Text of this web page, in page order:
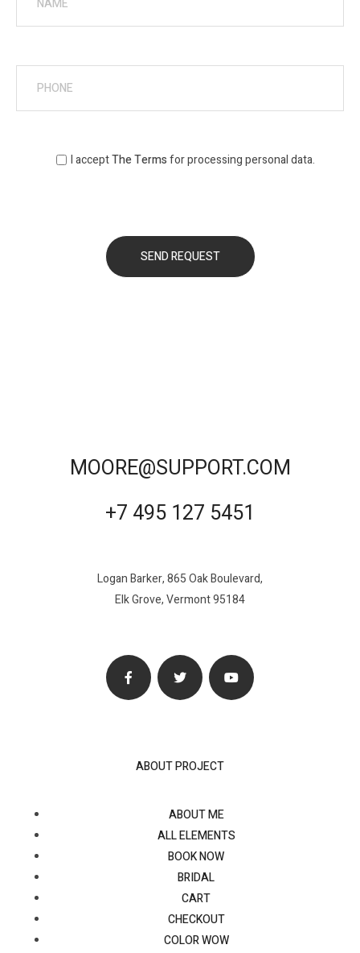
I acceptThe Termsfor processing personal data.
MOORE@SUPPORT.COM
+7 495 127 5451
Logan Barker, 865 Oak Boulevard,
Elk Grove, Vermont 95184
ABOUT PROJECT
ABOUT ME
ALL ELEMENTS
BOOK NOW
BRIDAL
CART
CHECKOUT
COLOR WOW